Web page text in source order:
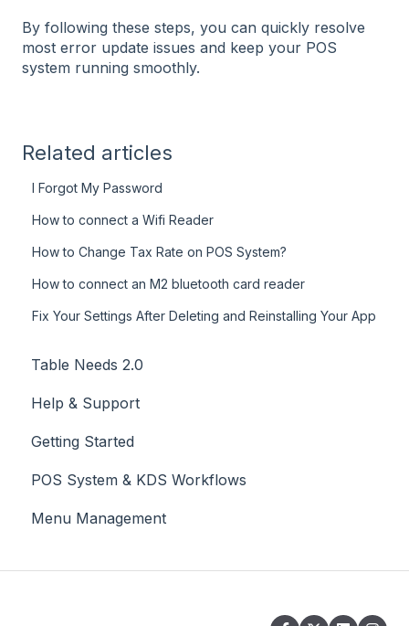
By following these steps, you can quickly resolve
most error update issues and keep your POS
system running smoothly.
Related articles
I Forgot My Password
How to connect a Wifi Reader
How to Change Tax Rate on POS System?
How to connect an M2 bluetooth card reader
Fix Your Settings After Deleting and Reinstalling Your App
Table Needs 2.0
Help & Support
Getting Started
POS System & KDS Workflows
Menu Management